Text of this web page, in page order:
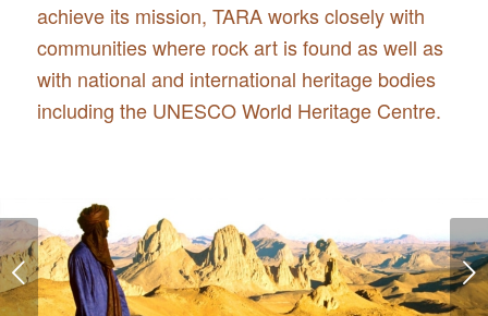
achieve its mission, TARA works closely with
communities where rock art is found as well as
with national and international heritage bodies
including the UNESCO World Heritage Centre.
Next